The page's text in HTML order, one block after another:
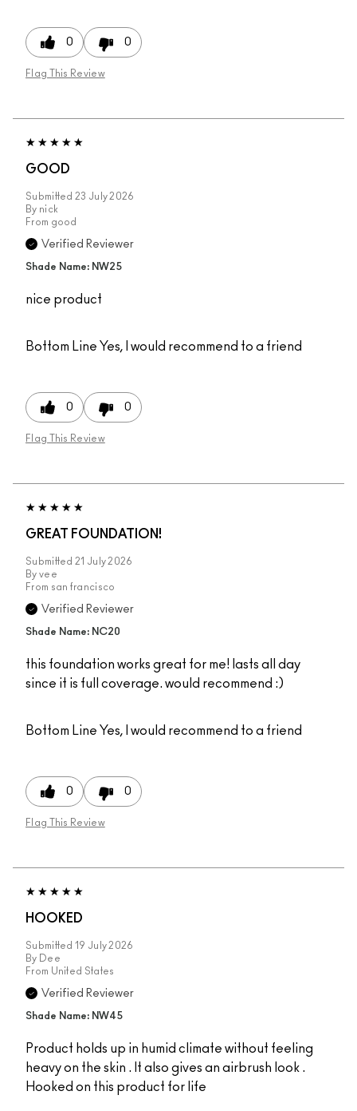
0 0
Flag This Review
GOOD
Submitted 23 July 2026
By nick
From good
Verified Reviewer
Shade Name: NW25
nice product
Bottom Line Yes, I would recommend to a friend
0 0
Flag This Review
GREAT FOUNDATION!
Submitted 21 July 2026
By vee
From san francisco
Verified Reviewer
Shade Name: NC20
this foundation works great for me! lasts all day
since it is full coverage. would recommend :)
Bottom Line Yes, I would recommend to a friend
0 0
Flag This Review
HOOKED
Submitted 19 July 2026
By
Dee
From United States
Verified Reviewer
Shade Name: NW45
Product holds up in humid climate without feeling
heavy on the skin . It also gives an airbrush look .
Hooked on this product for life